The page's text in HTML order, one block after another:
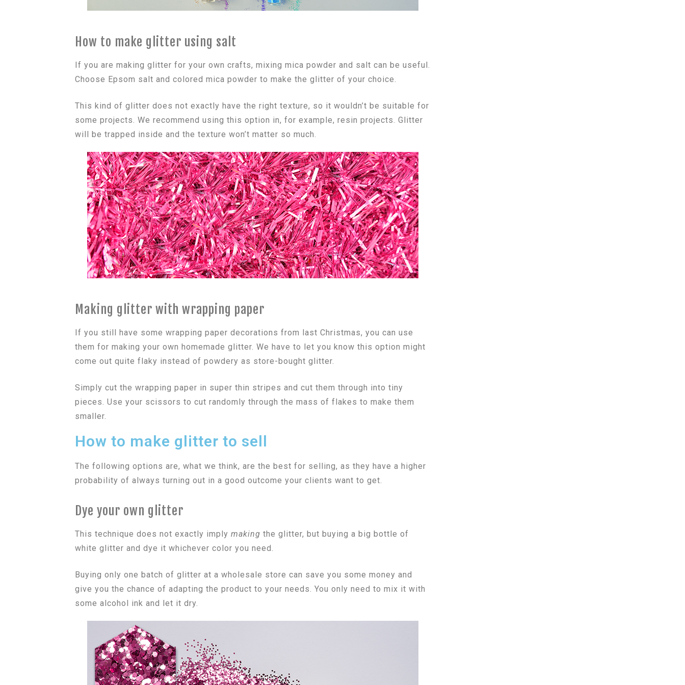
How to make glitter using salt
If you are making glitter for your own crafts, mixing mica powder and salt can be useful.
Choose Epsom salt and colored mica powder to make the glitter of your choice.
This kind of glitter does not exactly have the right texture, so it wouldn’t be suitable for
some projects. We recommend using this option in, for example, resin projects. Glitter
will be trapped inside and the texture won’t matter so much.
Making glitter with wrapping paper
If you still have some wrapping paper decorations from last Christmas, you can use
them for making your own homemade glitter. We have to let you know this option might
come out quite flaky instead of powdery as store-bought glitter.
Simply cut the wrapping paper in super thin stripes and cut them through into tiny
pieces. Use your scissors to cut randomly through the mass of flakes to make them
smaller.
How to make glitter to sell
The following options are, what we think, are the best for selling, as they have a higher
probability of always turning out in a good outcome your clients want to get.
Dye your own glitter
This technique does not exactly imply making the glitter, but buying a big bottle of
white glitter and dye it whichever color you need.
Buying only one batch of glitter at a wholesale store can save you some money and
give you the chance of adapting the product to your needs. You only need to mix it with
some alcohol ink and let it dry.